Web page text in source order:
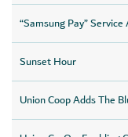
“Samsung Pay”
Sunset Hour
Union Coop Adds The